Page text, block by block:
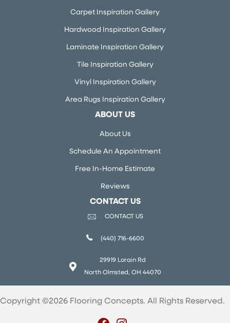
Carpet Inspiration Gallery
Hardwood Inspiration Gallery
Laminate Inspiration Gallery
Tile Inspiration Gallery
Vinyl Inspiration Gallery
Area Rugs Inspiration Gallery
ABOUT US
About Us
Schedule An Appointment
Free In-Home Estimate
Reviews
CONTACT US
CONTACT US
(440) 716-6600
29919 Lorain Rd
North Olmsted, OH 44070
Copyright ©2026 Flooring Concepts. All Rights Reserved.